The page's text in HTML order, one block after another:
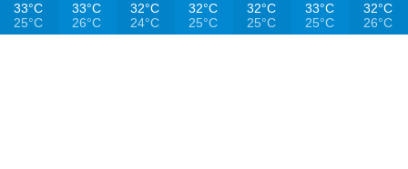
33°C
25°C
33°C
26°C
32°C
24°C
32°C
25°C
32°C
25°C
33°C
25°C
32°C
26°C